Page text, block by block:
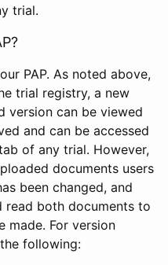
trial.
PAP. As noted above,
trial registry, a new
version can be viewed
and can be accessed
of any trial. However,
documents users
been changed, and
read both documents to
made. For version
following: